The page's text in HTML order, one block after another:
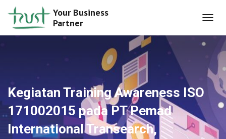
Your Business
Partner
O
E
G
A
Kegiatan Training Awareness ISO
171002015 pada PT Pemad
International Transearch,